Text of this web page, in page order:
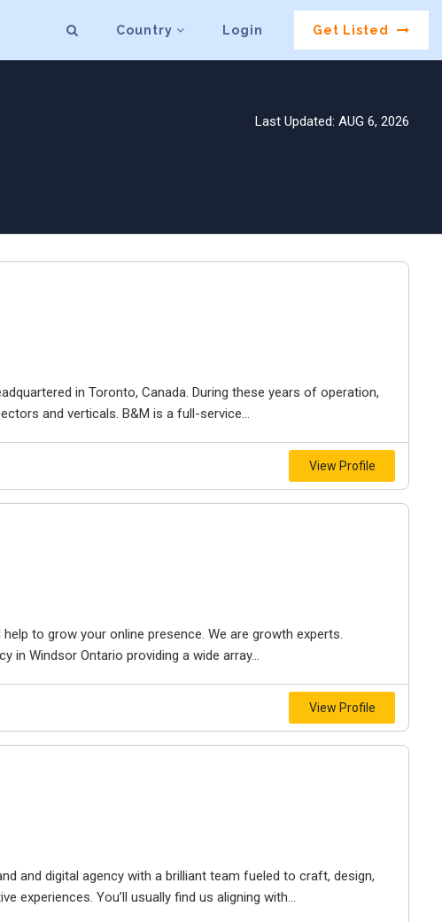
Country Login Get Listed
Last Updated: AUG 6, 2026
in Toronto, Canada. During these years of operation,
and verticals. B&M is a full-service...
View Profile
to grow your online presence. We are growth experts.
in Windsor Ontario providing a wide array...
View Profile
and digital agency with a brilliant team fueled to craft, design,
experiences. You’ll usually find us aligning with...